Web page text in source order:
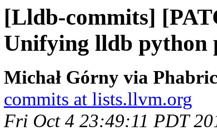
[Lldb-commits]
Unifying lldb python
Michał Górny via
commits at lists.llvm.org
Fri Oct 4 23:49:11 PDT